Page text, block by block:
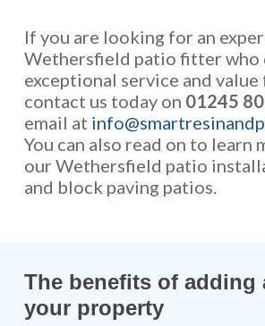
If you are looking for an
Wethersfield patio fitter who
exceptional service and value
contact us today on 01245
email at
You can also read on to learn
our Wethersfield patio
and block paving patios.
The benefits of adding
your property